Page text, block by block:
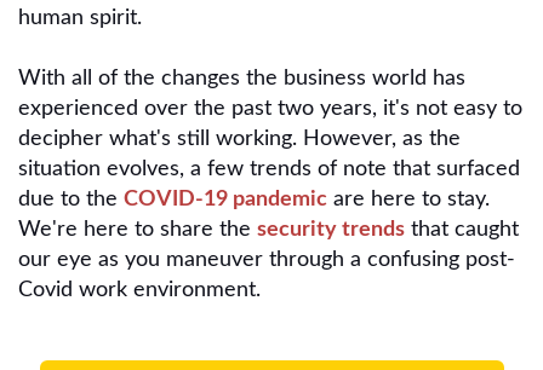
human spirit.
With all of the changes the business world has
experienced over the past two years, it's not easy to
decipher what's still working. However, as the
situation evolves, a few trends of note that surfaced
due to the COVID-19 pandemic are here to stay.
We're here to share the security trends that caught
our eye as you maneuver through a confusing post-
Covid work environment.